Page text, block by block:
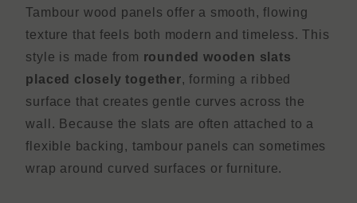
Tambour wood panels offer a smooth, flowing
texture that feels both modern and timeless. This
style is made from rounded wooden slats
placed closely together, forming a ribbed
surface that creates gentle curves across the
wall. Because the slats are often attached to a
flexible backing, tambour panels can sometimes
wrap around curved surfaces or furniture.